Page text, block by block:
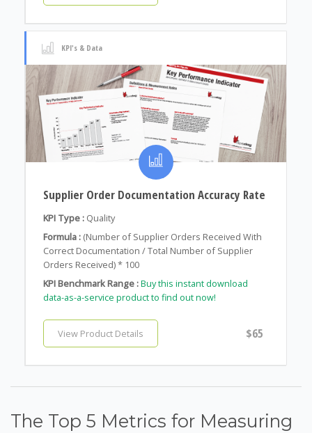
KPI's & Data
Supplier Order Documentation Accuracy Rate
KPI Type : Quality
Formula : (Number of Supplier Orders Received With
Correct Documentation / Total Number of Supplier
Orders Received) * 100
KPI Benchmark Range :Buy this instant download
data-as-a-service product to find out now!
View Product Details $65
The Top 5 Metrics for Measuring